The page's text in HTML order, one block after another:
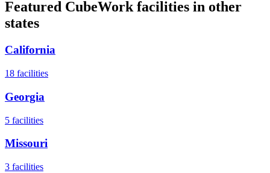
Featured CubeWork facilities in other
states
California
18 facilities
Georgia
5 facilities
Missouri
3 facilities